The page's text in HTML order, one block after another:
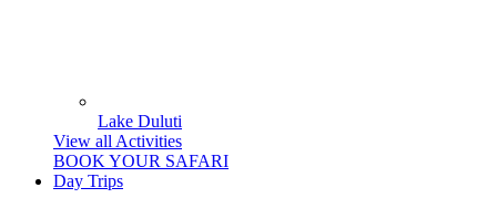
Lake Duluti
View all Activities
BOOK YOUR SAFARI
Day Trips